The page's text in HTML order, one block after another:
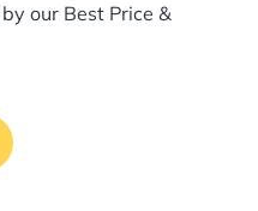
our Best Price &